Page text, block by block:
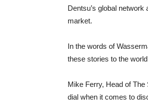
Dentsu’s global
market.
In the words of
these stories to the
Mike Ferry, Head of
dial when it comes to